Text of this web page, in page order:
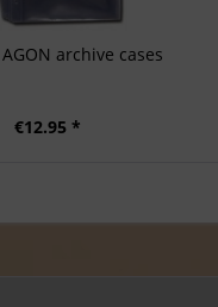
archive cases
€12.95 *